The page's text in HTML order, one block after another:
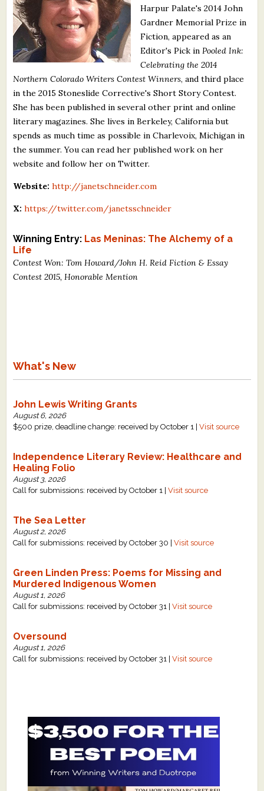
What's New
Critiques
Critiques for Books and Manuscripts
Critiques for Poems, Stories, and Essays
Critiques for Children's Picture Books
About Us
Harpur Palate's 2014 John
Gardner Memorial Prize in
Fiction, appeared as an
Editor's Pick in Pooled Ink:
Celebrating the 2014
Northern Colorado Writers Contest Winners, and third place
in the 2015 Stoneslide Corrective's Short Story Contest.
She has been published in several other print and online
literary magazines. She lives in Berkeley, California but
spends as much time as possible in Charlevoix, Michigan in
the summer. You can read her published work on her
website and follow her on Twitter.
Website: http://janetschneider.com
X: https://twitter.com/janetsschneider
Winning Entry: Las Meninas: The Alchemy of a
Life
Contest Won: Tom Howard/John H. Reid Fiction & Essay
Contest 2015, Honorable Mention
What's New
John Lewis Writing Grants
August 6, 2026
$500 prize, deadline change: received by October 1 |Visit source
Independence Literary Review: Healthcare and
Healing Folio
August 3, 2026
Call for submissions: received by October 1 |Visit source
The Sea Letter
August 2, 2026
Call for submissions: received by October 30 |Visit source
Green Linden Press: Poems for Missing and
Murdered Indigenous Women
August 1, 2026
Call for submissions: received by October 31 |Visit source
Oversound
August 1, 2026
Call for submissions: received by October 31 |Visit source